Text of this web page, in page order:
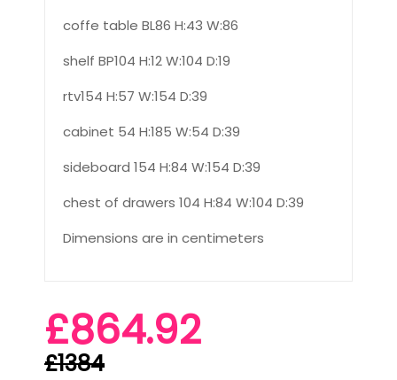
coffe table BL86 H:43 W:86
shelf BP104 H:12 W:104 D:19
rtv154 H:57 W:154 D:39
cabinet 54 H:185 W:54 D:39
sideboard 154 H:84 W:154 D:39
chest of drawers 104 H:84 W:104 D:39
Dimensions are in centimeters
£864.92
£1384